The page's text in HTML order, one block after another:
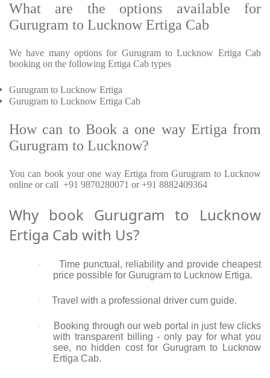
What are the options available for
Gurugram to Lucknow Ertiga Cab
We have many options for Gurugram to Lucknow Ertiga Cab
booking on the following Ertiga Cab types
Gurugram to Lucknow Ertiga
Gurugram to Lucknow Ertiga Cab
How can to Book a one way Ertiga from
Gurugram to Lucknow?
You can book your one way Ertiga from Gurugram to Lucknow
online or call +91 9870280071 or +91 8882409364
Why book Gurugram to Lucknow
Ertiga Cab with Us?
·
Time punctual, reliability and provide cheapest
price possible for Gurugram to Lucknow Ertiga.
· Travel with a professional driver cum guide.
·
Booking through our web portal in just few clicks
with transparent billing - only pay for what you
see, no hidden cost for Gurugram to Lucknow
Ertiga Cab.